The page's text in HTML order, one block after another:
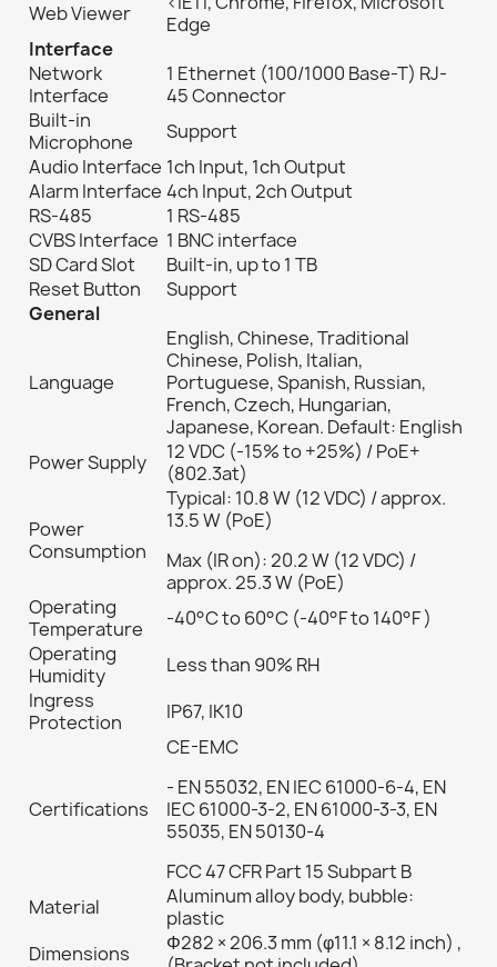
Web Viewer
Edge
Interface
Network
Interface
1 Ethernet (100/1000 Base-T) RJ-
45 Connector
Built-in
Microphone
Support
Audio Interface 1ch Input, 1ch Output
Alarm Interface 4ch Input, 2ch Output
RS-485
1 RS-485
CVBS Interface 1 BNC interface
SD Card Slot
Built-in, up to 1 TB
Reset Button
Support
General
Language
English, Chinese, Traditional
Chinese, Polish, Italian,
Portuguese, Spanish, Russian,
French, Czech, Hungarian,
Japanese, Korean. Default: English
Power Supply
12 VDC (-15% to +25%) / PoE+
(802.3at)
Power
Consumption
Typical: 10.8 W (12 VDC) / approx.
13.5 W (PoE)
Max (IR on): 20.2 W (12 VDC) /
approx. 25.3 W (PoE)
Operating
Temperature
-40°C to 60°C (-40°F to 140°F )
Operating
Humidity
Less than 90% RH
Ingress
Protection
IP67, IK10
Certifications
CE-EMC
- EN 55032, EN IEC 61000-6-4, EN
IEC 61000-3-2, EN 61000-3-3, EN
55035, EN 50130-4
FCC 47 CFR Part 15 Subpart B
Material
Aluminum alloy body, bubble:
plastic
Dimensions
Φ282 × 206.3 mm (φ11.1 × 8.12 inch) ,